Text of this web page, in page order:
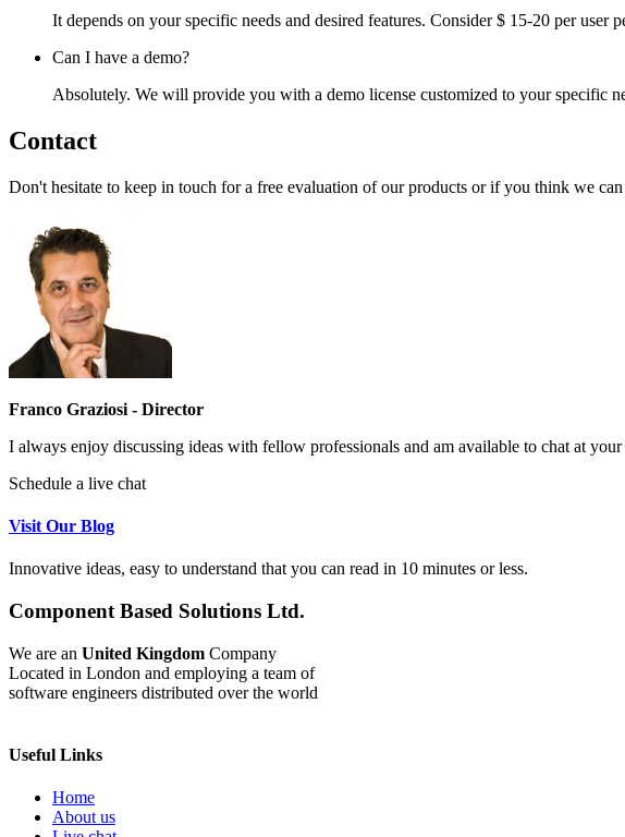
It depends on your specific needs and desired features. Consider $ 15-20 per user
Can I have a demo?
Absolutely. We will provide you with a demo license customized to your specific
Contact
Don't hesitate to keep in touch for a free evaluation of our products or if you think we
Franco Graziosi - Director
I always enjoy discussing ideas with fellow professionals and am available to chat at your
Schedule a live chat
Visit Our Blog
Innovative ideas, easy to understand that you can read in 10 minutes or less.
Component Based Solutions Ltd.
We are an United Kingdom Company
Located in London and employing a team of
software engineers distributed over the world
Useful Links
Home
About us